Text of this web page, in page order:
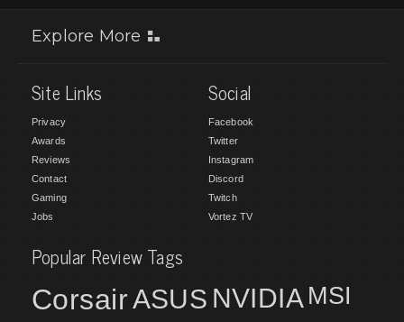
Explore More
Site Links
Privacy
Awards
Reviews
Contact
Gaming
Jobs
Social
Facebook
Twitter
Instagram
Discord
Twitch
Vortez TV
Popular Review Tags
CorsairASUS NVIDIA MSI